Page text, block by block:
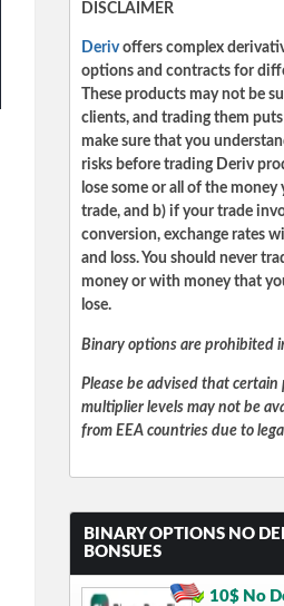
DISCLAIMER
Derivoffers complex
options and contracts for
These products may not be
clients, and trading them puts
make sure that you
risks before trading Deriv
lose some or all of the
trade, and b) if your trade
conversion, exchange rates
and loss. You should never
money or with money that
lose.
Binary options are prohibited
Please be advised that
multiplier levels may not be
from EEA countries due to
BINARY OPTIONS NO
BONSUES
10$ No